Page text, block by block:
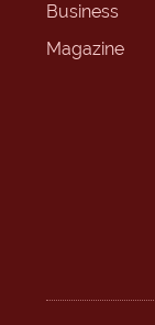
Business
Magazine